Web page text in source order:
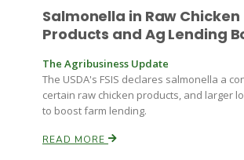
Salmonella in Raw Chicken
Products and Ag Lending
The Agribusiness Update
The USDA's FSIS declares salmonella a
certain raw chicken products, and larger
to boost farm lending.
READ MORE